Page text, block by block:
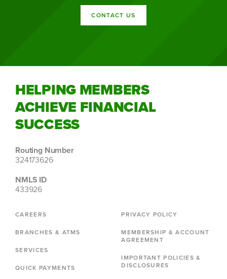
CONTACT US
HELPING MEMBERS
ACHIEVE FINANCIAL
SUCCESS
Routing Number
324173626
NMLS ID
433926
CAREERS
BRANCHES & ATMS
SERVICES
QUICK PAYMENTS
PRIVACY POLICY
MEMBERSHIP & ACCOUNT
AGREEMENT
IMPORTANT POLICIES &
DISCLOSURES